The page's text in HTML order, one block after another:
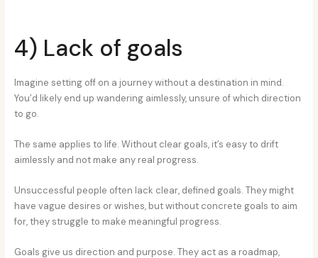
4) Lack of goals
Imagine setting off on a journey without a destination in mind.
You’d likely end up wandering aimlessly, unsure of which direction
to go.
The same applies to life. Without clear goals, it’s easy to drift
aimlessly and not make any real progress.
Unsuccessful people often lack clear, defined goals. They might
have vague desires or wishes, but without concrete goals to aim
for, they struggle to make meaningful progress.
Goals give us direction and purpose. They act as a roadmap,